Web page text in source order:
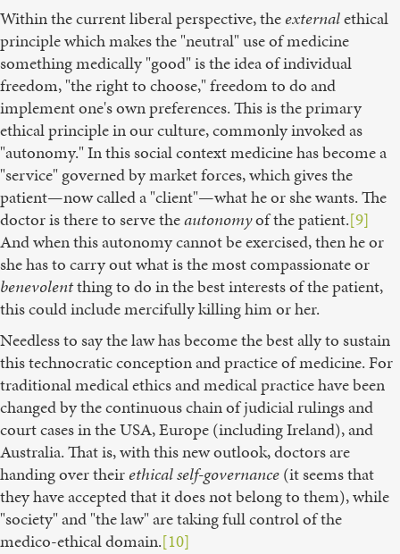
Within the current liberal perspective, theexternalethical
principle which makes the "neutral" use of medicine
something medically "good" is the idea of individual
freedom, "the right to choose," freedom to do and
implement one's own preferences. This is the primary
ethical principle in our culture, commonly invoked as
"autonomy." In this social context medicine has become a
"service" governed by market forces, which gives the
patient—now called a "client"—what he or she wants. The
doctor is there to serve theautonomyof the patient.[9]
And when this autonomy cannot be exercised, then he or
she has to carry out what is the most compassionate or
benevolentthing to do in the best interests of the patient,
this could include mercifully killing him or her.
Needless to say the law has become the best ally to sustain
this technocratic conception and practice of medicine. For
traditional medical ethics and medical practice have been
changed by the continuous chain of judicial rulings and
court cases in the USA, Europe (including Ireland), and
Australia. That is, with this new outlook, doctors are
handing over theirethical self-governance(it seems that
they have accepted that it does not belong to them), while
"society" and "the law" are taking full control of the
medico-ethical domain.[10]